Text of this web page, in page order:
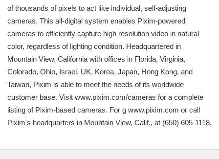
of thousands of pixels to act like individual, self-adjusting
cameras. This all-digital system enables Pixim-powered
cameras to efficiently capture high resolution video in natural
color, regardless of lighting condition. Headquartered in
Mountain View, California with offices in Florida, Virginia,
Colorado, Ohio, Israel, UK, Korea, Japan, Hong Kong, and
Taiwan, Pixim is able to meet the needs of its worldwide
customer base. Visit www.pixim.com/cameras for a complete
listing of Pixim-based cameras. For g www.pixim.com or call
Pixim's headquarters in Mountain View, Calif., at (650) 605-1118.